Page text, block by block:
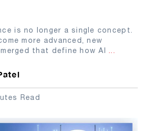
is no longer a single concept.
more advanced, new
that define how AI ...
Read